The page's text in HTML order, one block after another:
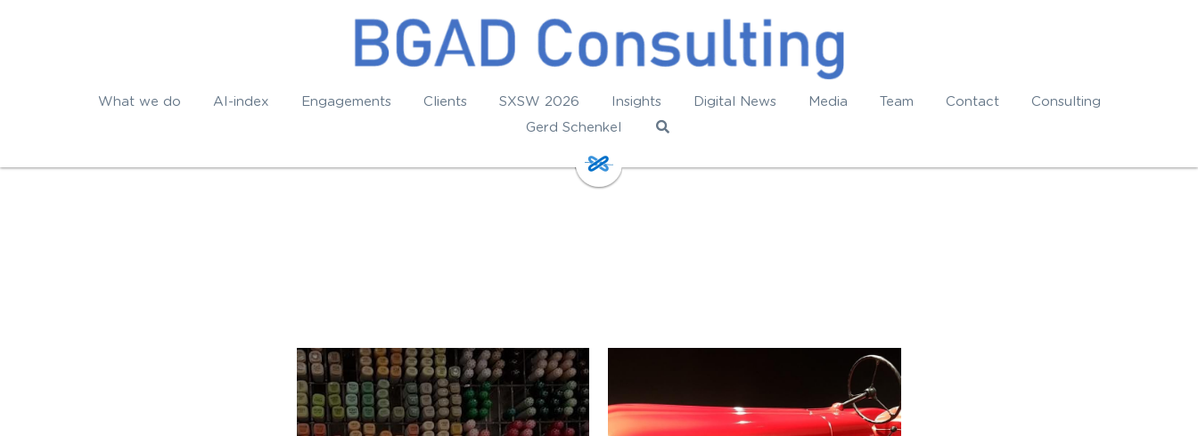
What we do AI-index Engagements Clients SXSW 2026 Insights Digital News Media Team Contact
Consulting
Gerd Schenkel